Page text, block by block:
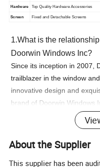
Hardware Top Quality Hardware Accessories
Screen Fixed and Detachable Screens
1.What is the
Doorwin Windows Inc?
Since its inception in 2007,
trailblazer in the window
innovative design and
brand of Doorwin Windows
craftsmanship, while
2.What is Luvindow's
"Global leaders in
About the Supplier
This supplier has been